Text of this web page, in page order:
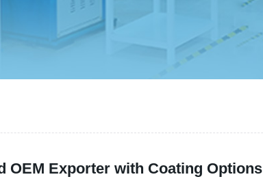
OEM Exporter with Coating Options